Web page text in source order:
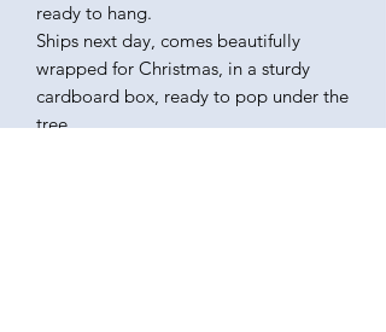
ready to hang.
Ships next day, comes beautifully
wrapped for Christmas, in a sturdy
cardboard box, ready to pop under the
tree.